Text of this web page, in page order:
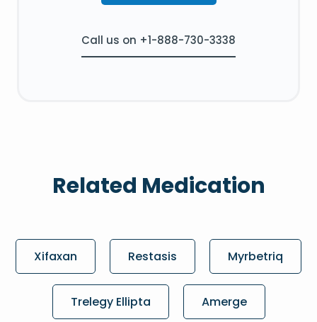
Call us on +1-888-730-3338
Related Medication
Xifaxan Restasis Myrbetriq
Trelegy Ellipta Amerge